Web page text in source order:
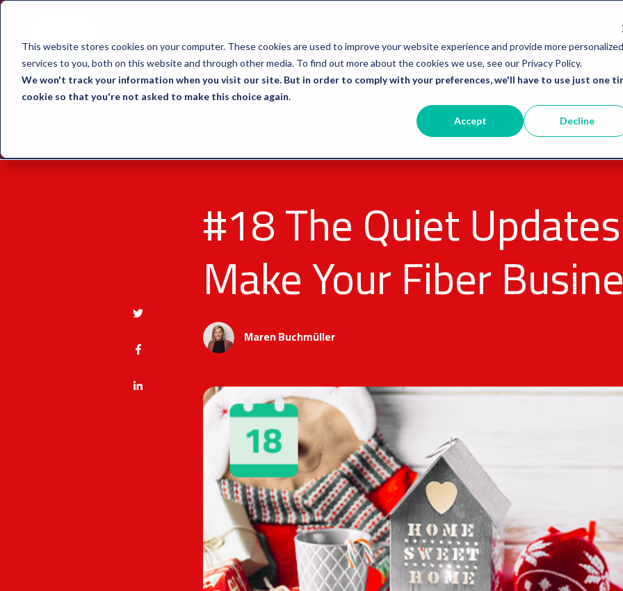
This website stores cookies on your computer. These cookies are used to improve your website experience and provide more personalized
services to you, both on this website and through other media. To find out more about the cookies we use, see our Privacy Policy.
We won't track your information when you visit our site. But in order to comply with your preferences, we'll have to use just one
cookie so that you're not asked to make this choice again.
Accept Decline
#18 The Quiet
Make Your Fiber
Maren Buchmüller